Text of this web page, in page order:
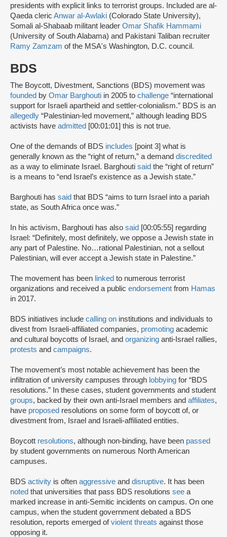
presidents with explicit links to terrorist groups. Included are al-
Qaeda cleric Anwar al-Awlaki (Colorado State University),
Somali al-Shabaab militant leader Omar Shafik Hammami
(University of South Alabama) and Pakistani Taliban recruiter
Ramy Zamzam of the MSA's Washington, D.C. council.
BDS
The Boycott, Divestment, Sanctions (BDS) movement was
founded by Omar Barghouti in 2005 to challenge “international
support for Israeli apartheid and settler-colonialism.” BDS is an
allegedly “Palestinian-led movement,” although leading BDS
activists have admitted [00:01:01] this is not true.
One of the demands of BDS includes [point 3] what is
generally known as the “right of return,” a demand discredited
as a way to eliminate Israel. Barghouti said the “right of return”
is a means to “end Israel’s existence as a Jewish state.”
Barghouti has said that BDS “aims to turn Israel into a pariah
state, as South Africa once was.”
In his activism, Barghouti has also said [00:05:55] regarding
Israel: “Definitely, most definitely, we oppose a Jewish state in
any part of Palestine. No…rational Palestinian, not a sellout
Palestinian, will ever accept a Jewish state in Palestine.”
The movement has been linked to numerous terrorist
organizations and received a public endorsement from Hamas
in 2017.
BDS initiatives include calling on institutions and individuals to
divest from Israeli-affiliated companies, promoting academic
and cultural boycotts of Israel, and organizing anti-Israel rallies,
protests and campaigns.
The movement’s most notable achievement has been the
infiltration of university campuses through lobbying for “BDS
resolutions.” In these cases, student governments and student
groups, backed by their own anti-Israel members and affiliates,
have proposed resolutions on some form of boycott of, or
divestment from, Israel and Israeli-affiliated entities.
Boycott resolutions, although non-binding, have been passed
by student governments on numerous North American
campuses.
BDS activity is often aggressive and disruptive. It has been
noted that universities that pass BDS resolutions see a
marked increase in anti-Semitic incidents on campus. On one
campus, when the student government debated a BDS
resolution, reports emerged ofviolent threats against those
opposing it.